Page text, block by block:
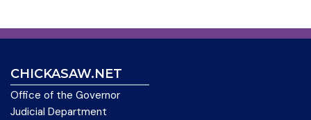
CHICKASAW.NET
Office of the Governor
Judicial Department